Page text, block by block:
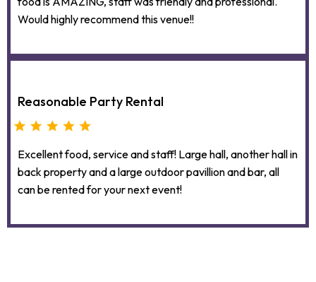
Would highly recommend this venue!!
Reasonable Party Rental
Excellent food, service and staff! Large hall, another hall in
back property and a large outdoor pavillion and bar, all
can be rented for your next event!